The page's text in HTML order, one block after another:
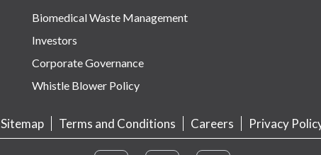
Biomedical Waste Management
Investors
Corporate Governance
Whistle Blower Policy
Sitemap Terms and Conditions Careers Privacy